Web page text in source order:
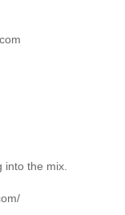
into the mix.